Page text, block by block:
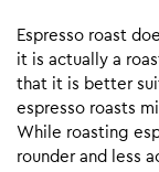
Espresso roast
it is actually a
that it is better
espresso roasts
While roasting
rounder and less